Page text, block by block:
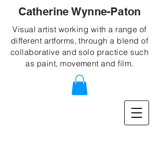
Catherine Wynne-Paton
Visual artist working with a range of
different artforms, through a blend of
collaborative and solo practice such
as paint, movement and film.